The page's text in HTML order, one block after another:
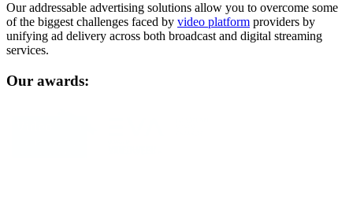
Our addressable advertising solutions allow you to overcome some
of the biggest challenges faced by video platform providers by
unifying ad delivery across both broadcast and digital streaming
services.
Our awards: